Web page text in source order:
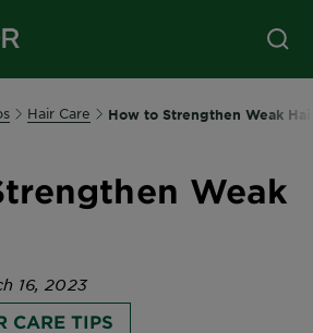
Hair Care How to Strengthen Weak
Weak
16, 2023
CARE TIPS